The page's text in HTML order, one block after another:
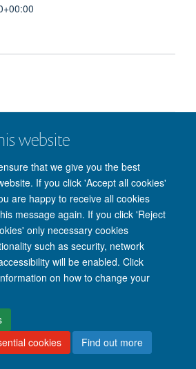
website
that we give you the best
If you click 'Accept all cookies'
are happy to receive all cookies
message again. If you click 'Reject
only necessary cookies
such as security, network
will be enabled. Click
on how to change your
cookies
Find out more
Clinical Neurosciences. Level 6, West Wing,
Privacy Policy
Copyright Statement
Accessibility Statement
Cookies